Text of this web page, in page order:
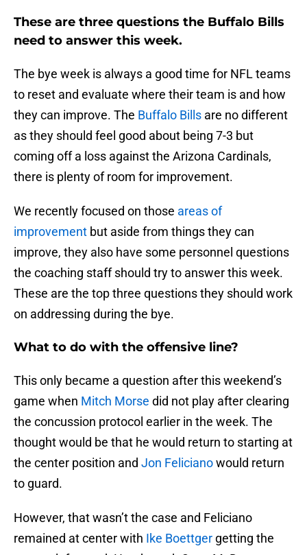
These are three questions the Buffalo Bills
need to answer this week.
The bye week is always a good time for NFL teams
to reset and evaluate where their team is and how
they can improve. The Buffalo Bills are no different
as they should feel good about being 7-3 but
coming off a loss against the Arizona Cardinals,
there is plenty of room for improvement.
We recently focused on those areas of
improvement but aside from things they can
improve, they also have some personnel questions
the coaching staff should try to answer this week.
These are the top three questions they should work
on addressing during the bye.
What to do with the offensive line?
This only became a question after this weekend’s
game when Mitch Morse did not play after clearing
the concussion protocol earlier in the week. The
thought would be that he would return to starting at
the center position and Jon Felicianowould return
to guard.
However, that wasn’t the case and Feliciano
remained at center with Ike Boettger getting the